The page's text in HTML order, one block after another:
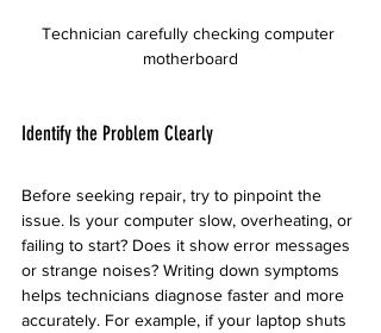
Technician carefully checking computer
motherboard
Identify the Problem Clearly
Before seeking repair, try to pinpoint the
issue. Is your computer slow, overheating, or
failing to start? Does it show error messages
or strange noises? Writing down symptoms
helps technicians diagnose faster and more
accurately. For example, if your laptop shuts